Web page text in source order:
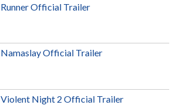
Runner Official Trailer
Namaslay Official Trailer
Violent Night 2 Official Trailer